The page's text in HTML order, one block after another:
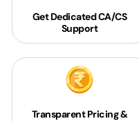
Get DedicatedCA/CS
Support
Transparent Pricing &